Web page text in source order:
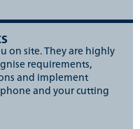
on site. They are highly
requirements,
and implement
and your cutting